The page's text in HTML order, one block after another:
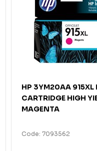
HP 3YM20AA 915XL
CARTRIDGE HIGH
MAGENTA
Code: 7093562